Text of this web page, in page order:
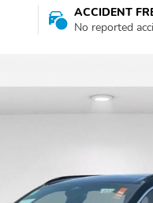
ACCIDENT
No reported